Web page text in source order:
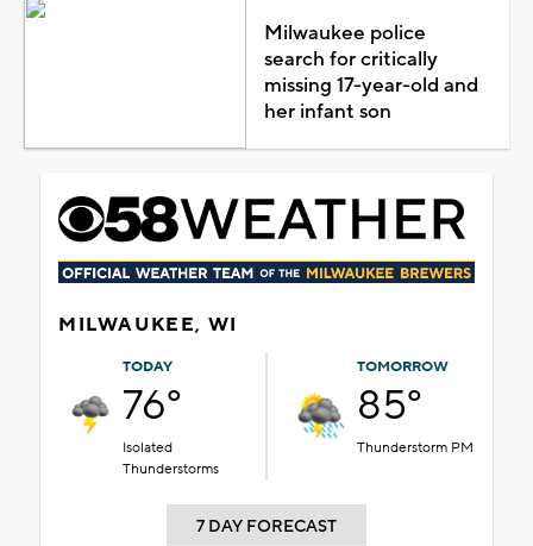
Milwaukee police
search for critically
missing 17-year-old and
her infant son
MILWAUKEE, WI
TODAY
76°
Isolated
Thunderstorms
TOMORROW
85°
Thunderstorm PM
7 DAY FORECAST